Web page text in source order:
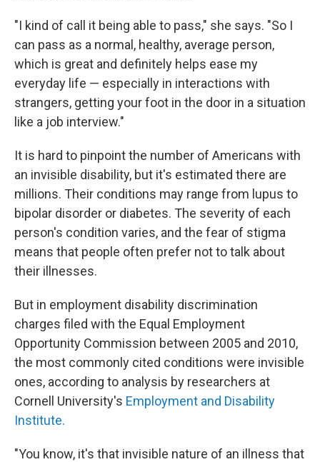
"I kind of call it being able to pass," she says. "So I
can pass as a normal, healthy, average person,
which is great and definitely helps ease my
everyday life — especially in interactions with
strangers, getting your foot in the door in a situation
like a job interview."
It is hard to pinpoint the number of Americans with
an invisible disability, but it's estimated there are
millions. Their conditions may range from lupus to
bipolar disorder or diabetes. The severity of each
person's condition varies, and the fear of stigma
means that people often prefer not to talk about
their illnesses.
But in employment disability discrimination
charges filed with the Equal Employment
Opportunity Commission between 2005 and 2010,
the most commonly cited conditions were invisible
ones, according to analysis by researchers at
Cornell University's Employment and Disability
Institute.
"You know, it's that invisible nature of an illness that